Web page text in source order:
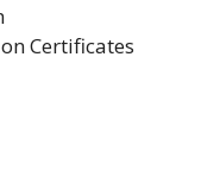
Certificates